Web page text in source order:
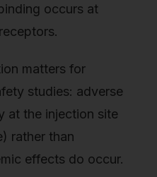
occurs at
matters for
studies: adverse
at the injection site
rather than
effects do occur.